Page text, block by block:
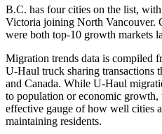
B.C. has four cities on the list,
Victoria joining North Vancouver.
were both top-10 growth markets
Migration trends data is compiled
U-Haul truck sharing transactions
and Canada. While U-Haul
to population or economic growth,
effective gauge of how well cities
maintaining residents.